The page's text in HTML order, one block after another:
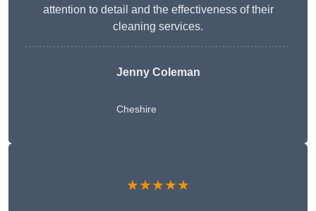
attention to detail and the effectiveness of their
cleaning services.
Jenny Coleman
Cheshire
★★★★★